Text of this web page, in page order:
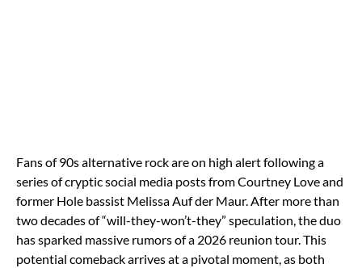
Fans of 90s alternative rock are on high alert following a
series of cryptic social media posts from Courtney Love and
former Hole bassist Melissa Auf der Maur. After more than
two decades of “will-they-won’t-they” speculation, the duo
has sparked massive rumors of a 2026 reunion tour. This
potential comeback arrives at a pivotal moment, as both